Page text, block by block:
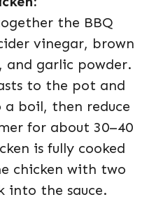
the BBQ
vinegar, brown
and garlic powder.
to the pot and
boil, then reduce
for about 30–40
is fully cooked
chicken with two
into the sauce.